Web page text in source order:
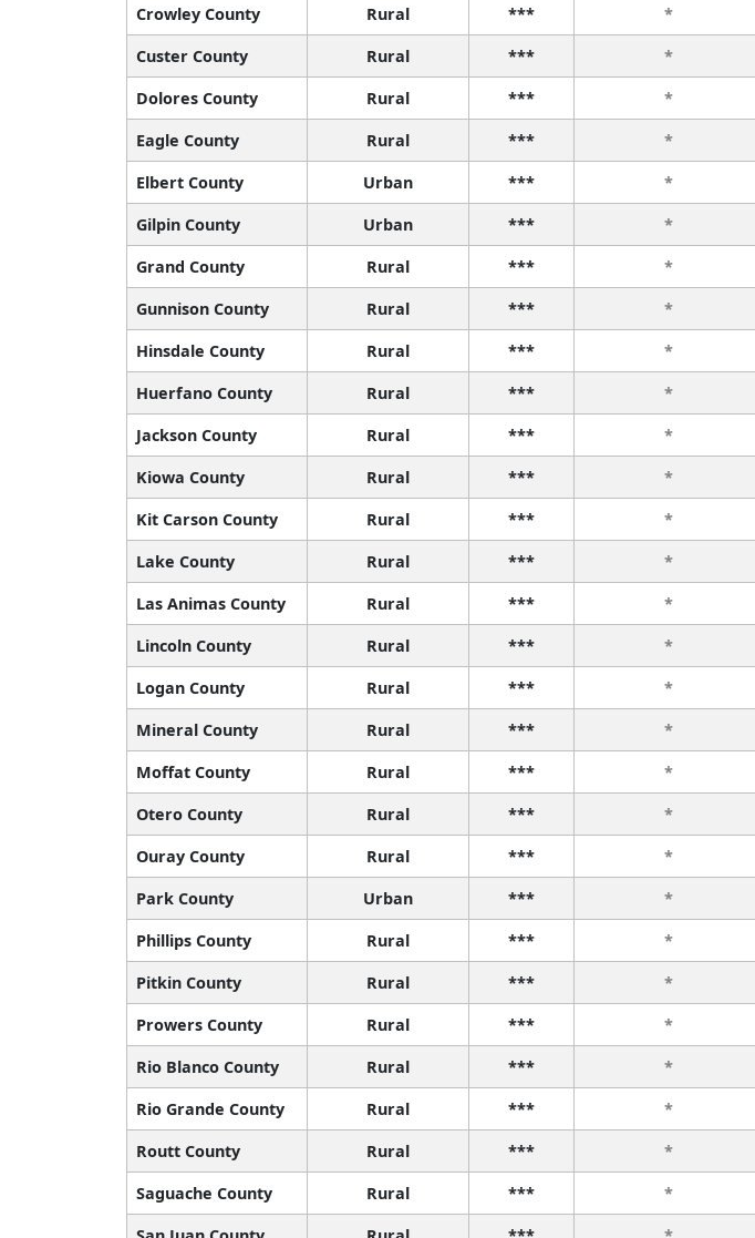
Crowley County
Rural *** *
Custer County
Rural *** *
Dolores County
Rural *** *
Eagle County
Rural *** *
Elbert County
Urban *** *
Gilpin County
Urban *** *
Grand County
Rural *** *
Gunnison County
Rural *** *
Hinsdale County
Rural *** *
Huerfano County
Rural *** *
Jackson County
Rural *** *
Kiowa County
Rural *** *
Kit Carson County
Rural *** *
Lake County
Rural *** *
Las Animas County
Rural *** *
Lincoln County
Rural *** *
Logan County
Rural *** *
Mineral County
Rural *** *
Moffat County
Rural *** *
Otero County
Rural *** *
Ouray County
Rural *** *
Park County
Urban *** *
Phillips County
Rural *** *
Pitkin County
Rural *** *
Prowers County
Rural *** *
Rio Blanco County
Rural *** *
Rio Grande County
Rural *** *
Routt County
Rural *** *
Saguache County
Rural *** *